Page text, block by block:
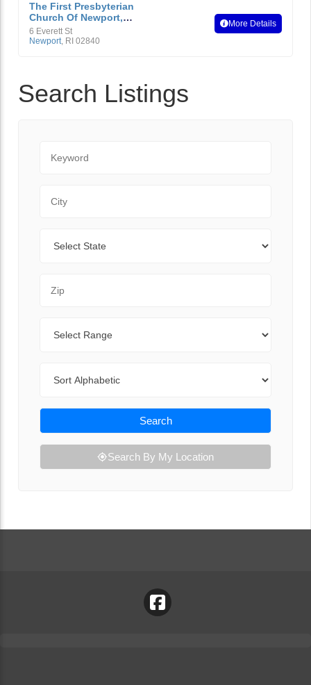
The First Presbyterian
Church Of Newport,
Rhode Island
6 Everett St
Newport, RI 02840
More Details
Search Listings
Search
Search By My Location